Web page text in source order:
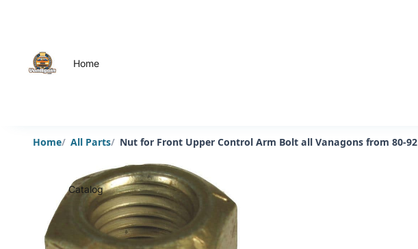
Home
Catalog
Home All Parts Nut for Front Upper Control Arm Bolt all Vanagons from 80-92